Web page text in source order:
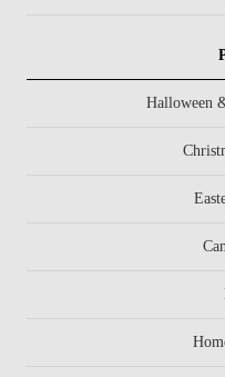
Halloween